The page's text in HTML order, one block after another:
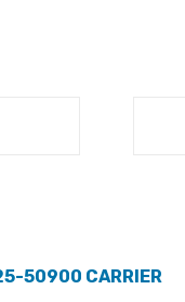
50900 CARRIER